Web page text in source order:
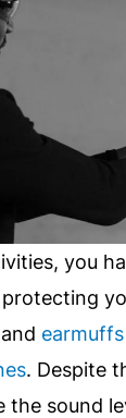
you
. Despite
the sound